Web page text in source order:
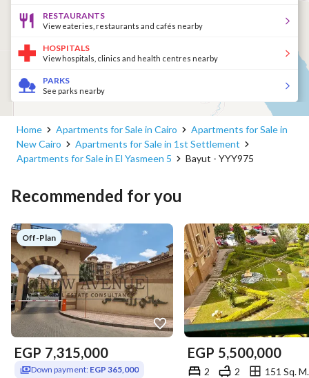
RESTAURANTS
View eateries, restaurants and cafés nearby
HOSPITALS
View hospitals, clinics and health centres nearby
PARKS
See parks nearby
Home Apartments for Sale in Cairo
Apartments for Sale in
New Cairo
Apartments for Sale in 1st Settlement
Apartments for Sale in El Yasmeen 5
Bayut - YYY975
Recommended for you
Off-Plan
EGP 7,315,000
Down payment: EGP 365,000
EGP 5,500,000
2 2 151 Sq. M.